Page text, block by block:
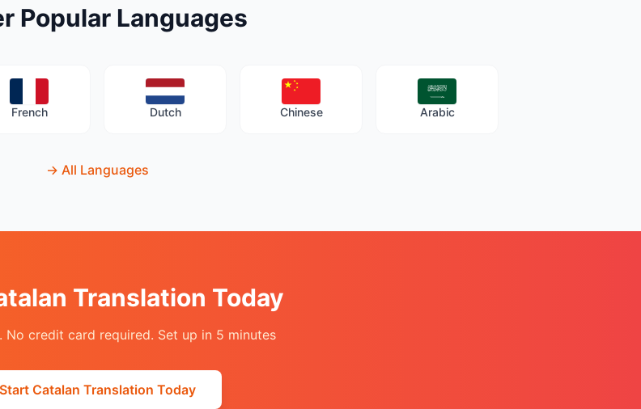
Popular Languages
Arabic
Chinese
Dutch
French
All Languages
→
Translation Today
No credit card required. Set up in 5 minutes.
Start Catalan Translation Today